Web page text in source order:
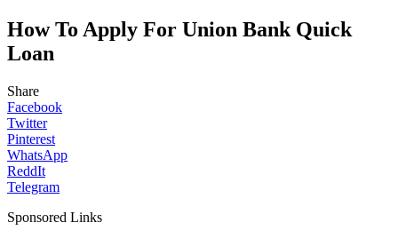
How To Apply For Union Bank Quick
Loan
Share
Facebook
Twitter
Pinterest
WhatsApp
ReddIt
Telegram
Sponsored Links